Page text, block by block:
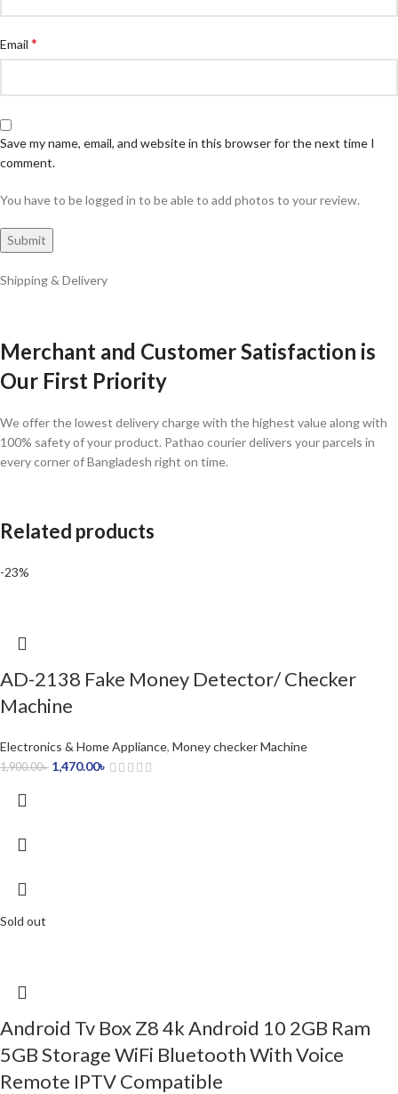
Email *
Save my name, email, and website in this browser for the next time I
comment.
You have to be logged in to be able to add photos to your review.
Shipping & Delivery
Merchant and Customer Satisfaction is
Our First Priority
We offer the lowest delivery charge with the highest value along with
100% safety of your product. Pathao courier delivers your parcels in
every corner of Bangladesh right on time.
Related products
-23%
AD-2138 Fake Money Detector/ Checker
Machine
Electronics & Home Appliance, Money checker Machine
1,900.00৳ 1,470.00৳
Sold out
Android Tv Box Z8 4k Android 10 2GB Ram
5GB Storage WiFi Bluetooth With Voice
Remote IPTV Compatible